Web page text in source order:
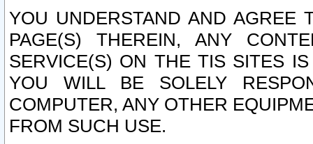
YOU UNDERSTAND AND AGREE
PAGE(S) THEREIN, ANY
SERVICE(S) ON THE TIS SITES
YOU WILL BE SOLELY
COMPUTER, ANY OTHER
FROM SUCH USE.